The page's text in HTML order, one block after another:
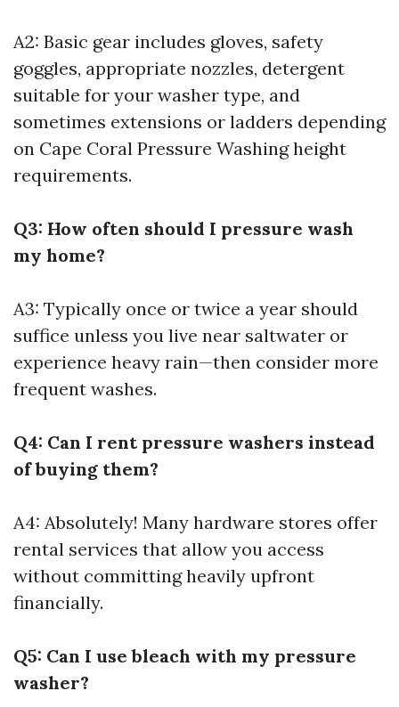
A2: Basic gear includes gloves, safety
goggles, appropriate nozzles, detergent
suitable for your washer type, and
sometimes extensions or ladders depending
on Cape Coral Pressure Washingheight
requirements.
Q3: How often should I pressure wash
my home?
A3: Typically once or twice a year should
suffice unless you live near saltwater or
experience heavy rain—then consider more
frequent washes.
Q4: Can I rent pressure washers instead
of buying them?
A4: Absolutely! Many hardware stores offer
rental services that allow you access
without committing heavily upfront
financially.
Q5: Can I use bleach with my pressure
washer?